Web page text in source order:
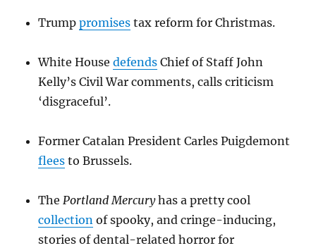
Trumppromises tax reform for Christmas.
White Housedefends Chief of Staff John
Kelly’s Civil War comments, calls criticism
‘disgraceful’.
Former Catalan President Carles Puigdemont
flees to Brussels.
ThePortland Mercuryhas a pretty cool
collection of spooky, and cringe-inducing,
stories of dental-related horror for